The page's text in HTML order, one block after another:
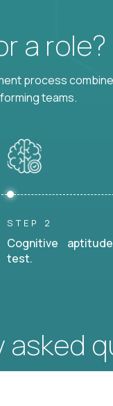
a
process
teams.
STEP 2
Cognitive aptitude
test.
asked